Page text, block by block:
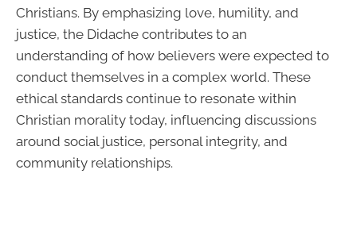
Christians. By emphasizing love, humility, and
justice, the Didache contributes to an
understanding of how believers were expected to
conduct themselves in a complex world. These
ethical standards continue to resonate within
Christian morality today, influencing discussions
around social justice, personal integrity, and
community relationships.